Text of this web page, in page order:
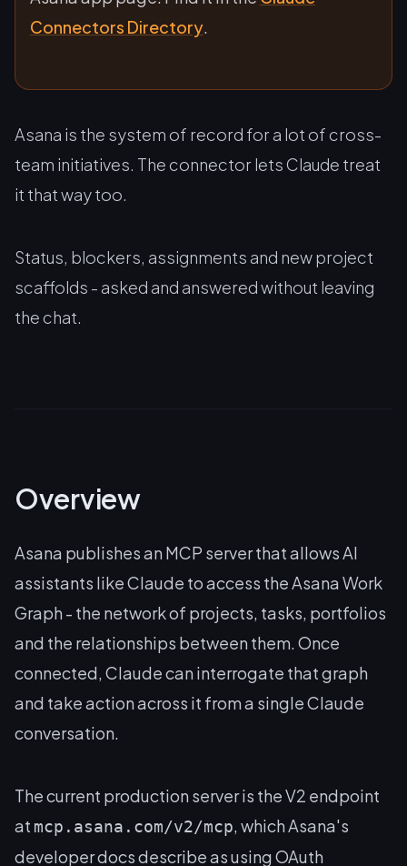
Connectors Directory.
Asana is the system of record for a lot of cross-
team initiatives. The connector lets Claude treat
it that way too.
Status, blockers, assignments and new project
scaffolds - asked and answered without leaving
the chat.
Overview
Asana publishes an MCP server that allows AI
assistants like Claude to access the Asana Work
Graph - the network of projects, tasks, portfolios
and the relationships between them. Once
connected, Claude can interrogate that graph
and take action across it from a single Claude
conversation.
The current production server is the V2 endpoint
at mcp.asana.com/v2/mcp, which Asana's
developer docs describe as using OAuth